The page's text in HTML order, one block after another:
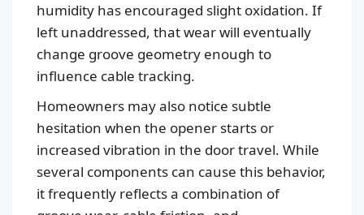
humidity has encouraged slight oxidation. If
left unaddressed, that wear will eventually
change groove geometry enough to
influence cable tracking.
Homeowners may also notice subtle
hesitation when the opener starts or
increased vibration in the door travel. While
several components can cause this behavior,
it frequently reflects a combination of